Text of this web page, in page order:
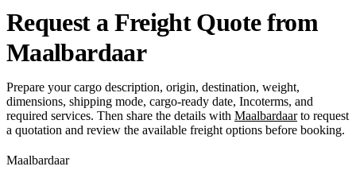
Request a Freight Quote from
Maalbardaar
Prepare your cargo description, origin, destination, weight,
dimensions, shipping mode, cargo-ready date, Incoterms, and
required services. Then share the details with Maalbardaarto request
a quotation and review the available freight options before booking.
Maalbardaar